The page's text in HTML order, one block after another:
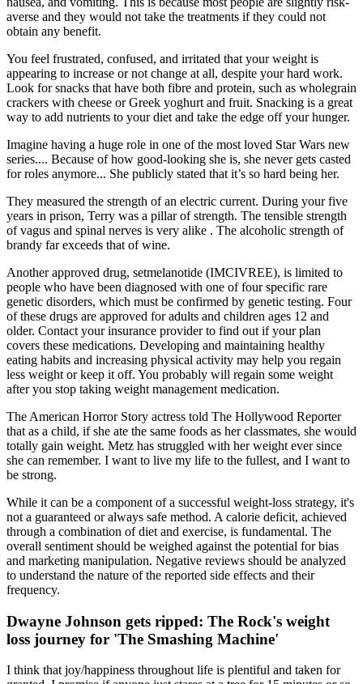
averse and they would not take the treatments if they could not
obtain any benefit.
You feel frustrated, confused, and irritated that your weight is
appearing to increase or not change at all, despite your hard work.
Look for snacks that have both fibre and protein, such as wholegrain
crackers with cheese or Greek yoghurt and fruit. Snacking is a great
way to add nutrients to your diet and take the edge off your hunger.
Imagine having a huge role in one of the most loved Star Wars new
series.... Because of how good-looking she is, she never gets casted
for roles anymore... She publicly stated that it’s so hard being her.
They measured the strength of an electric current. During your five
years in prison, Terry was a pillar of strength. The tensible strength
of vagus and spinal nerves is very alike . The alcoholic strength of
brandy far exceeds that of wine.
Another approved drug, setmelanotide (IMCIVREE), is limited to
people who have been diagnosed with one of four specific rare
genetic disorders, which must be confirmed by genetic testing. Four
of these drugs are approved for adults and children ages 12 and
older. Contact your insurance provider to find out if your plan
covers these medications. Developing and maintaining healthy
eating habits and increasing physical activity may help you regain
less weight or keep it off. You probably will regain some weight
after you stop taking weight management medication.
The American Horror Story actress told The Hollywood Reporter
that as a child, if she ate the same foods as her classmates, she would
totally gain weight. Metz has struggled with her weight ever since
she can remember. I want to live my life to the fullest, and I want to
be strong.
While it can be a component of a successful weight-loss strategy, it's
not a guaranteed or always safe method. A calorie deficit, achieved
through a combination of diet and exercise, is fundamental. The
overall sentiment should be weighed against the potential for bias
and marketing manipulation. Negative reviews should be analyzed
to understand the nature of the reported side effects and their
frequency.
Dwayne Johnson gets ripped: The Rock's weight
loss journey for 'The Smashing Machine'
I think that joy/happiness throughout life is plentiful and taken for